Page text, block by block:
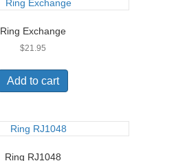
Ring Exchange
$21.95
Add to cart
Ring RJ1048